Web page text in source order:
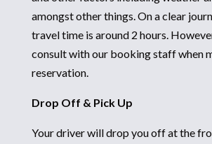
amongst other things. On a clear
travel time is around 2 hours.
consult with our booking staff when
reservation.
Drop Off & Pick Up
Your driver will drop you off at the